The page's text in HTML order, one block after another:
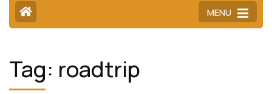
MENU
Tag: roadtrip